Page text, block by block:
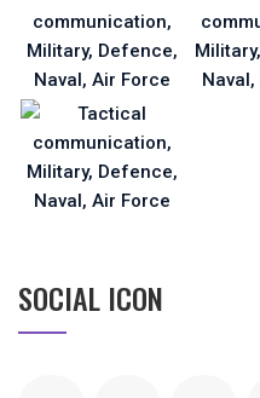
SOCIAL ICON